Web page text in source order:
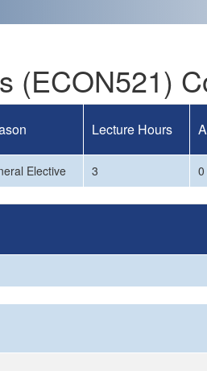
(ECON521)
Lecture Hours
Elective 3 0